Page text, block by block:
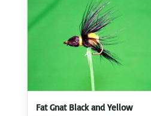
Fat Gnat Black and Yellow